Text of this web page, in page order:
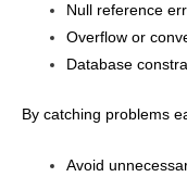
Null reference
Overflow or
Database
By catching problems
Avoid